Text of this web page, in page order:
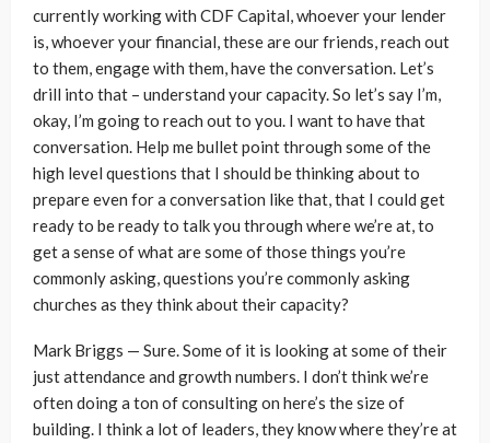
currently working with CDF Capital, whoever your lender
is, whoever your financial, these are our friends, reach out
to them, engage with them, have the conversation. Let’s
drill into that – understand your capacity. So let’s say I’m,
okay, I’m going to reach out to you. I want to have that
conversation. Help me bullet point through some of the
high level questions that I should be thinking about to
prepare even for a conversation like that, that I could get
ready to be ready to talk you through where we’re at, to
get a sense of what are some of those things you’re
commonly asking, questions you’re commonly asking
churches as they think about their capacity?
Mark Briggs — Sure. Some of it is looking at some of their
just attendance and growth numbers. I don’t think we’re
often doing a ton of consulting on here’s the size of
building. I think a lot of leaders, they know where they’re at